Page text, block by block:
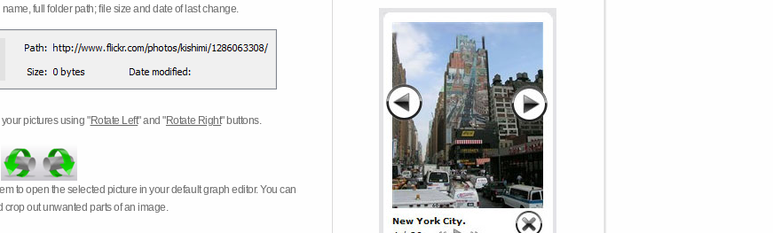
full folder path; file size and date of last change.
pictures using "Rotate Left" and "Rotate Right" buttons.
to open the selected picture in your default graph editor. You can
crop out unwanted parts of an image.